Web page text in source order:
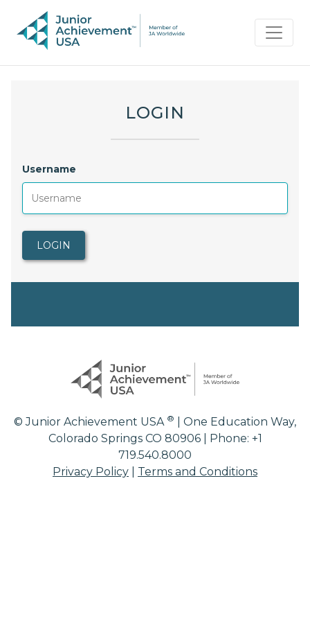
LOGIN
Username
LOGIN
© Junior Achievement USA ®
| One Education Way,
Colorado Springs CO 80906 | Phone: +1
719.540.8000
Privacy Policy
Terms and Conditions